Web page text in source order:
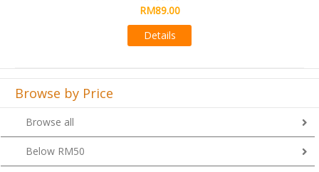
Browse by Price
Browse all
Below RM50